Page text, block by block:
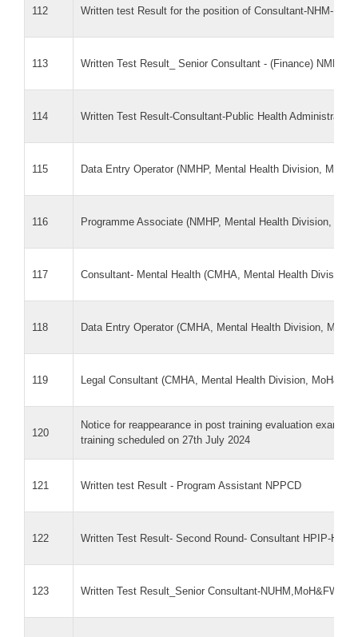
112 Written test Result for the position of Consultant-NHM-I
113 Written Test Result_ Senior Consultant - (Finance) NMHP,
114 Written Test Result-Consultant-Public Health
115 Data Entry Operator (NMHP, Mental Health Division,
116 Programme Associate (NMHP, Mental Health Division,
117 Consultant- Mental Health (CMHA, Mental Health Division,
118 Data Entry Operator (CMHA, Mental Health Division,
119 Legal Consultant (CMHA, Mental Health Division,
120
Notice for reappearance in post training evaluation exam
training scheduled on 27th July 2024
121 Written test Result - Program Assistant NPPCD
122 Written Test Result- Second Round- Consultant HPIP-HRH
123 Written Test Result_Senior Consultant-NUHM,MoH&FW